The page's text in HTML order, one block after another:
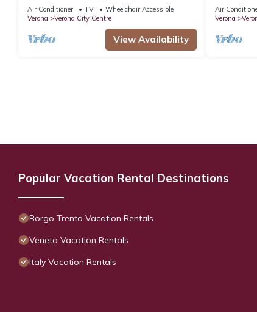
Air Conditioner TV
Wheelchair Accessible
Verona
Verona City Centre
View Availability
Air
Verona
Popular Vacation Rental Destinations
Borgo Trento Vacation Rentals
Veneto Vacation Rentals
Italy Vacation Rentals